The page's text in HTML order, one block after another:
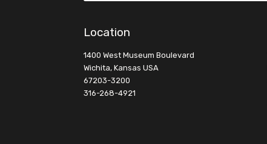
Location
1400 West Museum Boulevard
Wichita, Kansas USA
67203-3200
316-268-4921